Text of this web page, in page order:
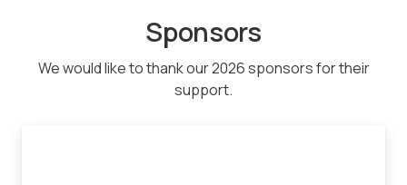
Sponsors
We would like to thank our 2026 sponsors for their
support.